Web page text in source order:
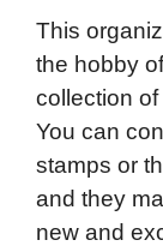
This
the hobby
collection
You can
stamps or
and they
new and